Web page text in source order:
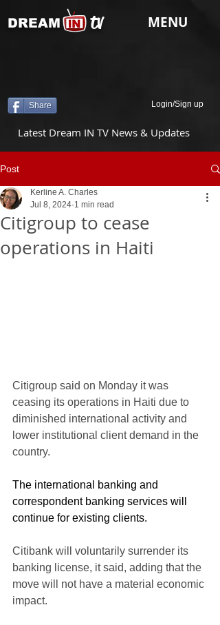
tv
DREAM MENU
Share Login/Sign up
Latest Dream IN TV News & Updates
Post
Citigroup to cease
operations in Haiti
Kerline A. Charles
Jul 8, 2024 1 min read
Citigroup said on Monday it was
ceasing its operations in Haiti due to
diminished international activity and
lower institutional client demand in the
country.
The international banking and
correspondent banking services will
continue for existing clients.
Citibank will voluntarily surrender its
banking license, it said, adding that the
move will not have a material economic
impact.